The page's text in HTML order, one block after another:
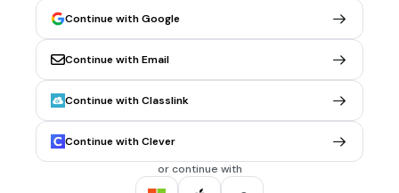
solvent
soluble
insoluble
MULTIPLE CHOICE QUESTION 30 sec • 1 pt
Which of the following appear to be clear (are not cloudy)?
Continue with Google
Continue with Email
Continue with Classlink
Continue with Clever
or continue with